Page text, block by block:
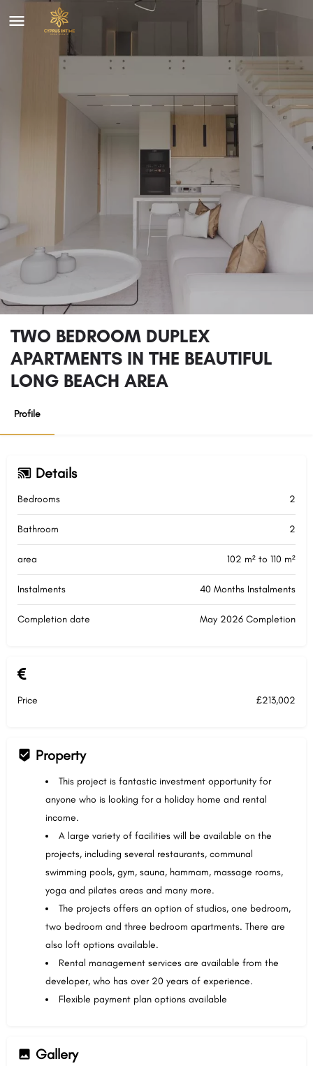
TWO BEDROOM DUPLEX
APARTMENTS IN THE BEAUTIFUL
LONG BEACH AREA
Profile
Details
Bedrooms 2
Bathroom 2
area 102 m² to 110 m²
Instalments 40 Months Instalments
Completion date May 2026 Completion
Price £213,002
Property
This project is fantastic investment opportunity for
anyone who is looking for a holiday home and rental
income.
A large variety of facilities will be available on the
projects, including several restaurants, communal
swimming pools, gym, sauna, hammam, massage rooms,
yoga and pilates areas and many more.
The projects offers an option of studios, one bedroom,
two bedroom and three bedroom apartments. There are
also loft options available.
Rental management services are available from the
developer, who has over 20 years of experience.
Flexible payment plan options available
Gallery